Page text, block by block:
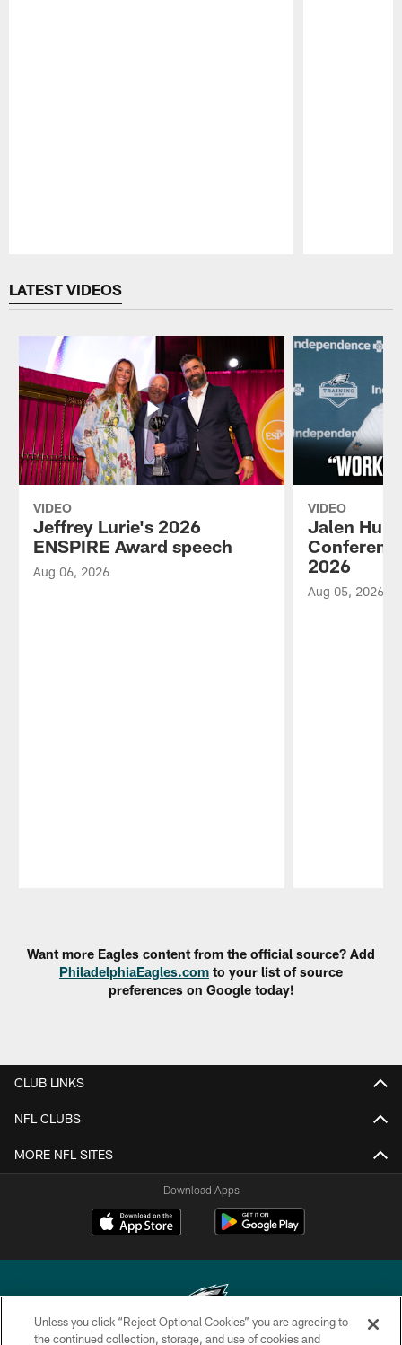
LATEST VIDEOS
VIDEO
Jeffrey Lurie's 2026
ENSPIRE Award speech
Aug 06, 2026
VIDEO
Jalen
2026
Aug 05, 2026
Want more Eagles content from the official source? Add
PhiladelphiaEagles.com to your list of source
preferences on Google today!
CLUB LINKS
NFL CLUBS
MORE NFL SITES
Download Apps
Unless you click “Reject Optional Cookies” you are agreeing to
the continued collection, storage, and use of cookies and